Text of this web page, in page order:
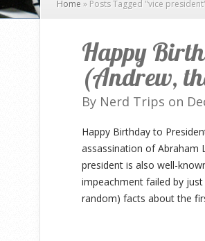
Home » Posts Tagged "vice
Happy
(Andrew,
By Nerd Trips on
Happy Birthday to
assassination of Abraham
president is also well-
impeachment failed by
random) facts about the